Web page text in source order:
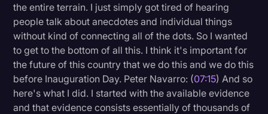
the entire terrain. I just simply got tired of hearing
people talk about anecdotes and individual things
without kind of connecting all of the dots. So I wanted
to get to the bottom of all this. I think it's important for
the future of this country that we do this and we do this
before Inauguration Day. Peter Navarro: (07:15) And so
here's what I did. I started with the available evidence
and that evidence consists essentially of thousands of